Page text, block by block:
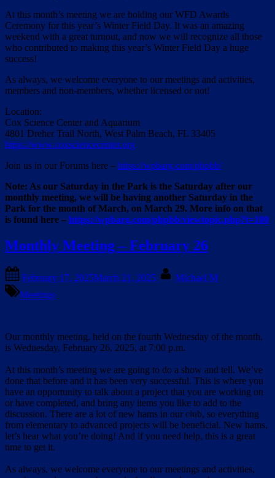
At this month’s meeting we are holding our WFD Awards
Ceremony for this year’s Winter Field Day. It was an amazing
weekend with a great turnout, and now we will recognize all those
who contributed to making this year’s Winter Field Day a huge
success!
As always, we welcome everyone to our meetings and activities,
members and non-members, whether licensed or not!
Location:
Cox Science Center and Aquarium
4801 Dreher Trail North, West Palm Beach, FL 33405
https://www.coxsciencecenter.org
Join us in our Forums here – https://wpbarg.com/phpbb/
Note: As our Saturday in the Park is the Saturday after our
monthly meeting, we will be having another Saturday in the
Park for the month of March, on March 29. More info on that
is found here – https://wpbarg.com/phpbb/viewtopic.php?t=100
Monthly Meeting – February 26
on
February 17, 2025March 21, 2025
Michael M
Meetings
Our monthly meeting, held on the fourth Wednesday of the month,
is Wednesday, February 26, 2025, at 7:00 p.m.
At this month’s meeting we are going to do a show and tell. We’ve
done that before and it has been very successful. This is where you
have an opportunity to talk about a project that you are working on
or have completed, and bring any items you like to add to the
discussion. There are a lot of new hams in our club, so everything
from elementary to advanced projects will be beneficial. New hams,
let’s hear what you’re doing! And if you need help, this is a great
time to get it.
As always, we welcome everyone to our meetings and activities,